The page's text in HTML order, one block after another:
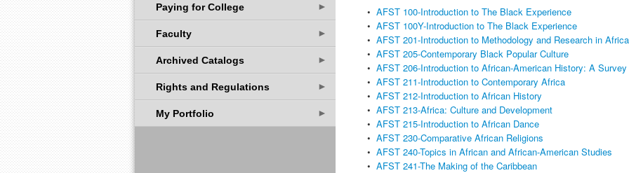
Paying for College ►
Faculty ►
Archived Catalogs ►
Rights and Regulations ►
My Portfolio ►
• AFST 100-Introduction to The Black Experience
• AFST 100Y-Introduction to The Black Experience
• AFST 201-Introduction to Methodology and Research in
• AFST 205-Contemporary Black Popular Culture
• AFST 206-Introduction to African-American History: A Survey
• AFST 211-Introduction to Contemporary Africa
• AFST 212-Introduction to African History
• AFST 213-Africa: Culture and Development
• AFST 215-Introduction to African Dance
• AFST 230-Comparative African Religions
• AFST 240-Topics in African and African-American Studies
• AFST 241-The Making of the Caribbean